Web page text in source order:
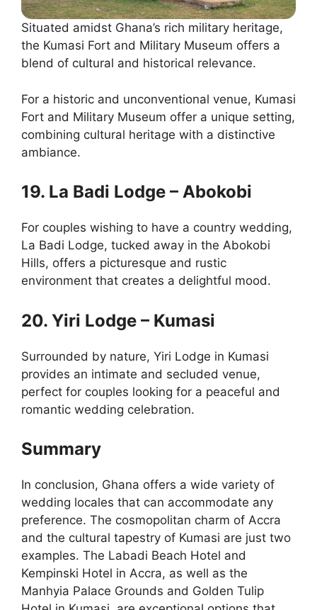
Situated amidst Ghana’s rich military heritage,
the Kumasi Fort and Military Museum offers a
blend of cultural and historical relevance.
For a historic and unconventional venue, Kumasi
Fort and Military Museum offer a unique setting,
combining cultural heritage with a distinctive
ambiance.
19. La Badi Lodge – Abokobi
For couples wishing to have a country wedding,
La Badi Lodge, tucked away in the Abokobi
Hills, offers a picturesque and rustic
environment that creates a delightful mood.
20. Yiri Lodge – Kumasi
Surrounded by nature, Yiri Lodge in Kumasi
provides an intimate and secluded venue,
perfect for couples looking for a peaceful and
romantic wedding celebration.
Summary
In conclusion, Ghana offers a wide variety of
wedding locales that can accommodate any
preference. The cosmopolitan charm of Accra
and the cultural tapestry of Kumasi are just two
examples. The Labadi Beach Hotel and
Kempinski Hotel in Accra, as well as the
Manhyia Palace Grounds and Golden Tulip